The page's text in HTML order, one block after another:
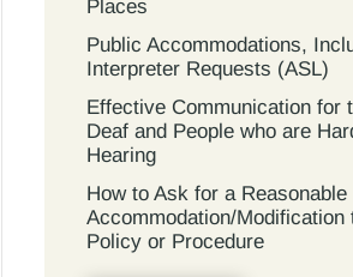
Places
Public Accommodations,
Interpreter Requests (ASL)
Effective Communication for
Deaf and People who are
Hearing
How to Ask for a Reasonable
Accommodation/Modification
Policy or Procedure